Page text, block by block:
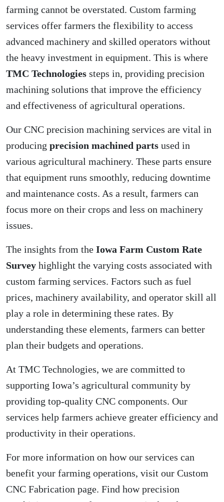
farming cannot be overstated. Custom farming
services offer farmers the flexibility to access
advanced machinery and skilled operators without
the heavy investment in equipment. This is where
TMC Technologies steps in, providing precision
machining solutions that improve the efficiency
and effectiveness of agricultural operations.
Our CNC precision machining services are vital in
producing precision machined parts used in
various agricultural machinery. These parts ensure
that equipment runs smoothly, reducing downtime
and maintenance costs. As a result, farmers can
focus more on their crops and less on machinery
issues.
The insights from the Iowa Farm Custom Rate
Survey highlight the varying costs associated with
custom farming services. Factors such as fuel
prices, machinery availability, and operator skill all
play a role in determining these rates. By
understanding these elements, farmers can better
plan their budgets and operations.
At TMC Technologies, we are committed to
supporting Iowa’s agricultural community by
providing top-quality CNC components. Our
services help farmers achieve greater efficiency and
productivity in their operations.
For more information on how our services can
benefit your farming operations, visit our Custom
CNC Fabrication page. Find how precision